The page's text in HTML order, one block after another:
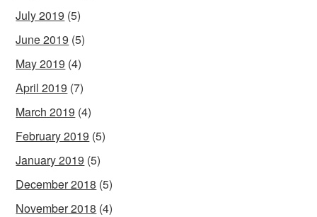
July 2019 (5)
June 2019 (5)
May 2019 (4)
April 2019 (7)
March 2019 (4)
February 2019 (5)
January 2019 (5)
December 2018 (5)
November 2018 (4)